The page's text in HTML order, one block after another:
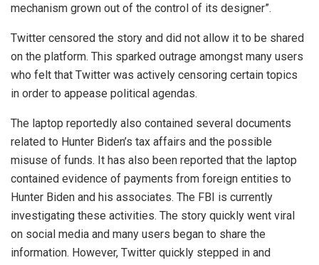
mechanism grown out of the control of its designer”.
Twitter censored the story and did not allow it to be shared
on the platform. This sparked outrage amongst many users
who felt that Twitter was actively censoring certain topics
in order to appease political agendas.
The laptop reportedly also contained several documents
related to Hunter Biden’s tax affairs and the possible
misuse of funds. It has also been reported that the laptop
contained evidence of payments from foreign entities to
Hunter Biden and his associates. The FBI is currently
investigating these activities. The story quickly went viral
on social media and many users began to share the
information. However, Twitter quickly stepped in and